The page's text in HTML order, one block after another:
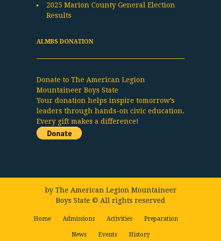
2025 Marion County General Election
Results
ALMBS DONATION
Donate to The American Legion
Mountaineer Boys State
Your donation helps inspire tomorrow’s
leaders through hands-on civic education.
Every gift makes a difference!
by The American Legion Mountaineer
Boys State © All rights reserved
Home Admissions Activities Preparation
News Events History